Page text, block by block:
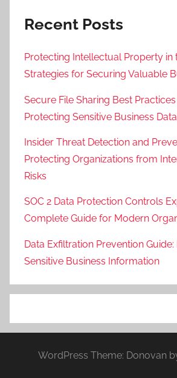
Recent Posts
Protecting Intellectual Property in
Strategies for Securing Valuable
Secure File Sharing Best
Protecting Sensitive Business Data
Insider Threat Detection and
Protecting Organizations from
Risks
SOC 2 Data Protection Controls
Complete Guide for Modern
Data Exfiltration Prevention
Sensitive Business Information
WordPress Theme: Donovan